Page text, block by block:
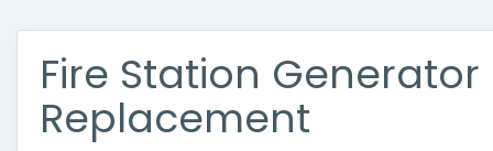
Fire Station Generator
Replacement